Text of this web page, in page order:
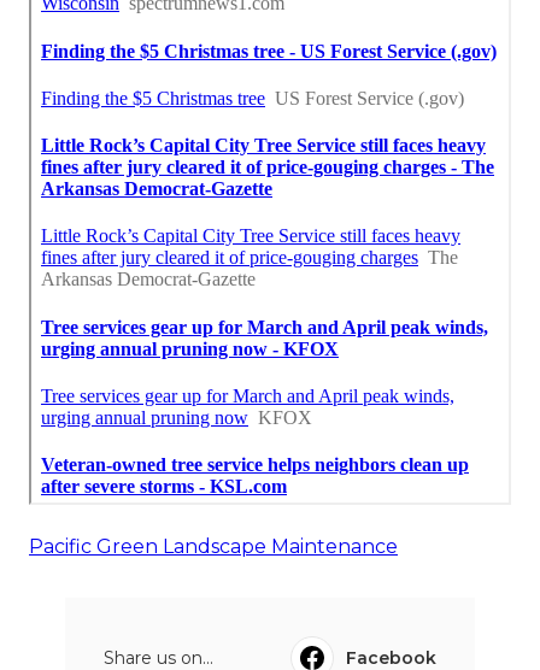
Pacific Green Landscape Maintenance
Share us on...
Facebook